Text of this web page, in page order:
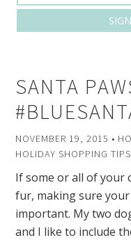
SANTA
NOVEMBER 19, 2015 •
HOLIDAY SHOPPING TIPS
If some or all of your
fur, making sure
important. My two
and I like to include